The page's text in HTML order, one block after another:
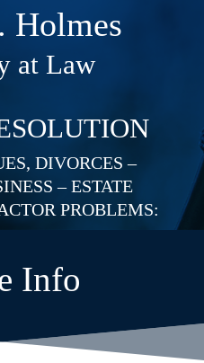
Holmes
at Law
DIVORCES –
– ESTATE
PROBLEMS:
Info